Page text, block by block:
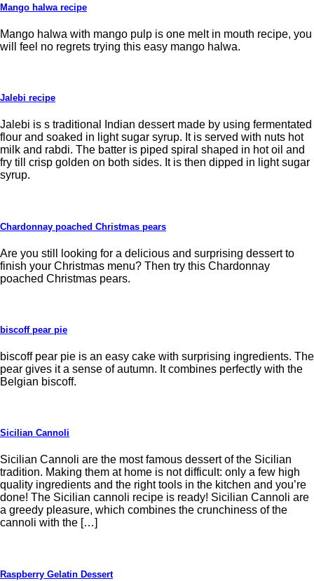
Mango halwa recipe
Mango halwa with mango pulp is one melt in mouth recipe, you
will feel no regrets trying this easy mango halwa.
Jalebi recipe
Jalebi is s traditional Indian dessert made by using fermentated
flour and soaked in light sugar syrup. It is served with nuts hot
milk and rabdi. The batter is piped spiral shaped in hot oil and
fry till crisp golden on both sides. It is then dipped in light sugar
syrup.
Chardonnay poached Christmas pears
Are you still looking for a delicious and surprising dessert to
finish your Christmas menu? Then try this Chardonnay
poached Christmas pears.
biscoff pear pie
biscoff pear pie is an easy cake with surprising ingredients. The
pear gives it a sense of autumn. It combines perfectly with the
Belgian biscoff.
Sicilian Cannoli
Sicilian Cannoli are the most famous dessert of the Sicilian
tradition. Making them at home is not difficult: only a few high
quality ingredients and the right tools in the kitchen and you’re
done! The Sicilian cannoli recipe is ready! Sicilian Cannoli are
a greedy pleasure, which combines the crunchiness of the
cannoli with the […]
Raspberry Gelatin Dessert